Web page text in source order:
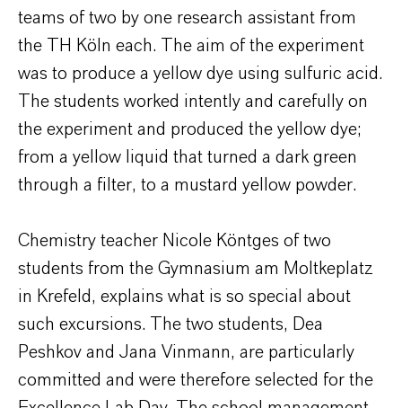
teams of two by one research assistant from
the TH Köln each. The aim of the experiment
was to produce a yellow dye using sulfuric acid.
The students worked intently and carefully on
the experiment and produced the yellow dye;
from a yellow liquid that turned a dark green
through a filter, to a mustard yellow powder.
Chemistry teacher Nicole Köntges of two
students from the Gymnasium am Moltkeplatz
in Krefeld, explains what is so special about
such excursions. The two students, Dea
Peshkov and Jana Vinmann, are particularly
committed and were therefore selected for the